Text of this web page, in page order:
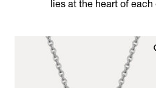
lies at the heart of